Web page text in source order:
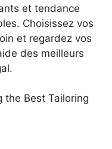
et tendance
Choisissez vos
et regardez vos
des meilleurs
the Best Tailoring